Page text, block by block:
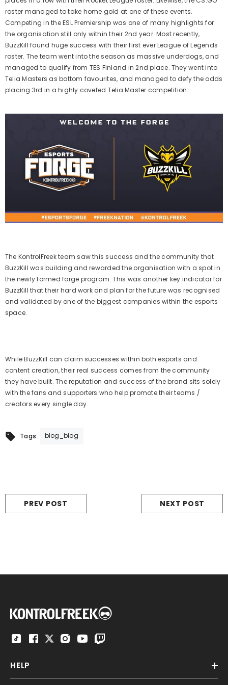
roster managed to take home gold at one of these events.
Competing in the ESL Premiership was one of many highlights for
the organisation still only within their 2nd year. Most recently,
BuzzKill found huge success with their first ever League of Legends
roster. The team went into the season as massive underdogs, and
managed to qualify from TES Finland in 2nd place. They went into
Telia Masters as bottom favourites, and managed to defy the odds
placing 3rd in a highly coveted Telia Master competition.
The KontrolFreek team saw this success and the community that
BuzzKill was building and rewarded the organisation with a spot in
the newly formed forge program. This was another key indicator for
BuzzKill that their hard work and plan for the future was recognised
and validated by one of the biggest companies within the esports
space.
While BuzzKill can claim successes within both esports and
content creation, their real success comes from the community
they have built. The reputation and success of the brand sits solely
with the fans and supporters who help promote their teams /
creators every single day.
Tags: blog_blog
PREV POST NEXT POST
HELP